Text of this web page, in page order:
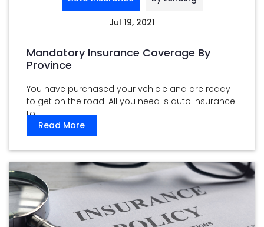
Jul 19, 2021
Mandatory Insurance Coverage By
Province
You have purchased your vehicle and are ready
to get on the road! All you need is auto insurance
to ...
Read More